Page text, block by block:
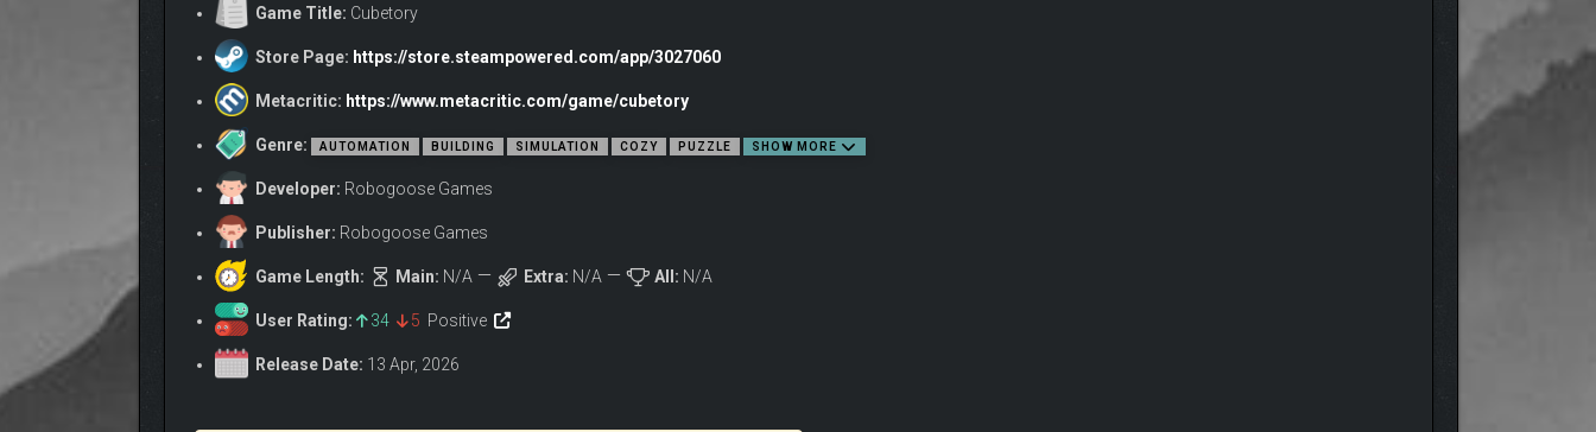
Game Title: Cubetory
Store Page: https://store.steampowered.com/app/3027060
Metacritic: https://www.metacritic.com/game/cubetory
Genre: AUTOMATION BUILDING SIMULATION COZY PUZZLE SHOW MORE
Developer: Robogoose Games
Publisher: Robogoose Games
Game Length: Main: N/A Extra: N/A All: N/A
User Rating: 34 5 Positive
Release Date: 13 Apr, 2026